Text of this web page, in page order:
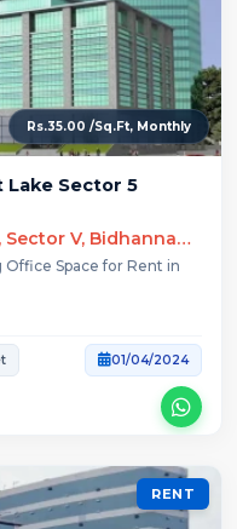
Rs.35.00 /Sq.Ft, Monthly
Lake Sector 5
Godrej Waterside, DP Block, Sector V, Bidhannagar, Kolkata, West Bengal
Space for Rent in
01/04/2024
RENT